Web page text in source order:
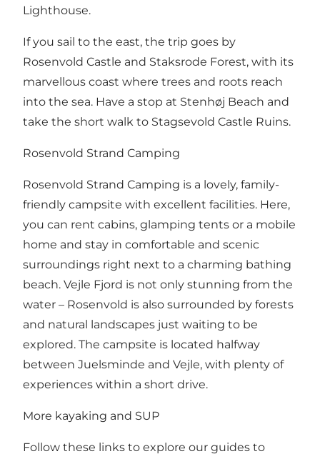
Lighthouse.
If you sail to the east, the trip goes by
Rosenvold Castle and Staksrode Forest, with its
marvellous coast where trees and roots reach
into the sea. Have a stop at Stenhøj Beach and
take the short walk to Stagsevold Castle Ruins.
Rosenvold Strand Camping
Rosenvold Strand Camping is a lovely, family-
friendly campsite with excellent facilities. Here,
you can rent cabins, glamping tents or a mobile
home and stay in comfortable and scenic
surroundings right next to a charming bathing
beach. Vejle Fjord is not only stunning from the
water – Rosenvold is also surrounded by forests
and natural landscapes just waiting to be
explored. The campsite is located halfway
between Juelsminde and Vejle, with plenty of
experiences within a short drive.
More kayaking and SUP
Follow these links to explore our guides to